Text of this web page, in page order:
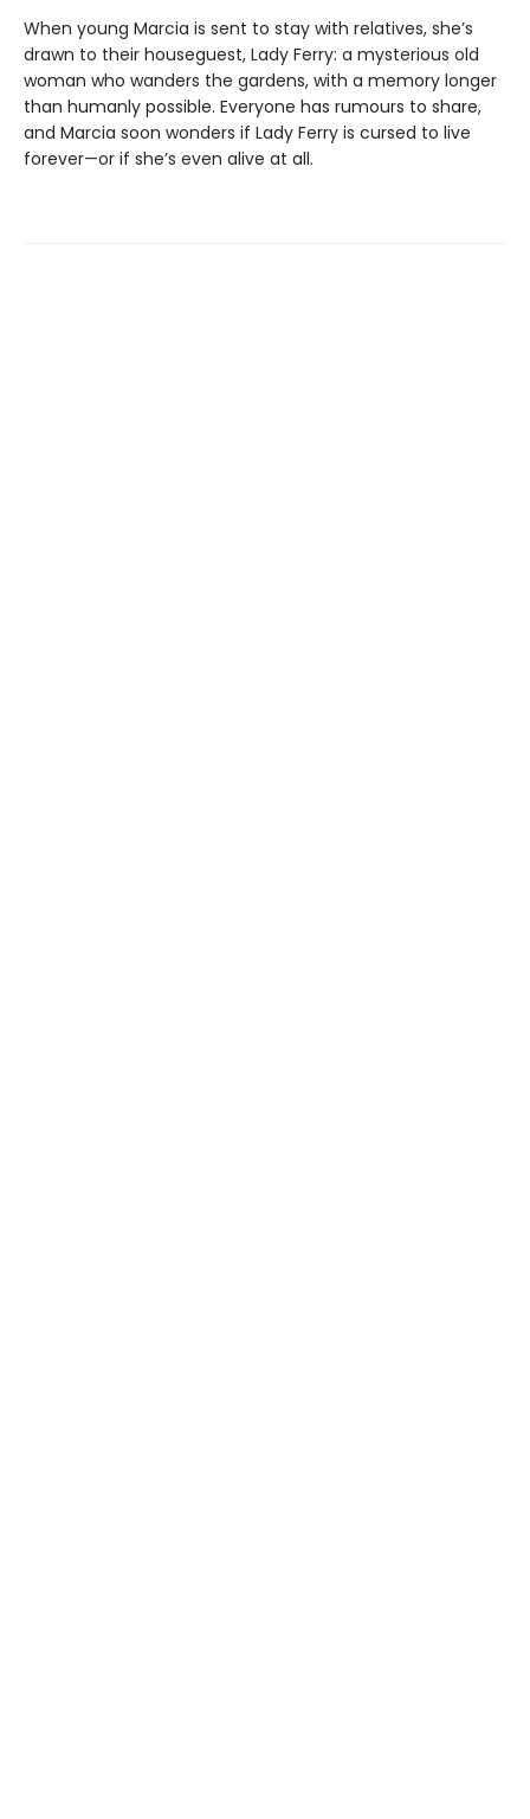
When young Marcia is sent to stay with relatives, she’s
drawn to their houseguest, Lady Ferry: a mysterious old
woman who wanders the gardens, with a memory longer
than humanly possible. Everyone has rumours to share,
and Marcia soon wonders if Lady Ferry is cursed to live
forever—or if she’s even alive at all.